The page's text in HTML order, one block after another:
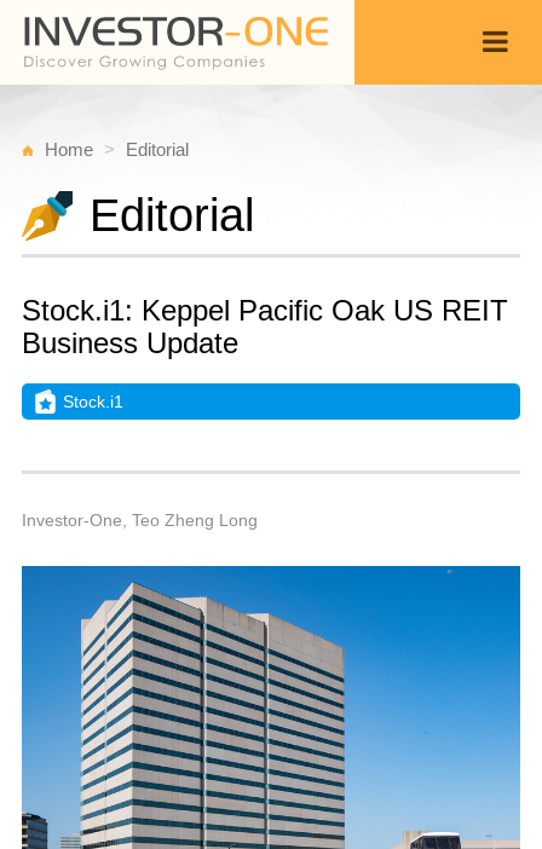
Home Editorial
Editorial
Stock.i1: Keppel Pacific Oak US REIT
Business Update
Stock.i1
Investor-One, Teo Zheng Long